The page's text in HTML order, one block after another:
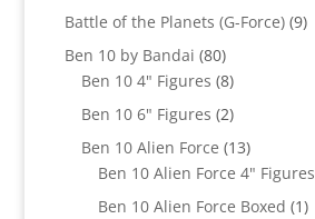
products
Battle of the Planets (G-Force) 99
Ben 10 by Bandai 8080
products
Ben 10 4" Figures 88
products
Ben 10 6" Figures 22
products
Ben 10 Alien Force 1313
products
Ben 10 Alien Force 4" Figures
Ben 10 Alien Force Boxed 11